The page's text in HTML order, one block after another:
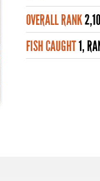
OVERALL RANK
FISH CAUGHT1,